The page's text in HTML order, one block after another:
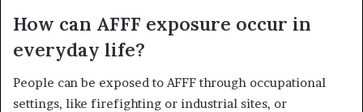
How can AFFF exposure occur in
everyday life?
People can be exposed to AFFF through occupational
settings, like firefighting or industrial sites, or